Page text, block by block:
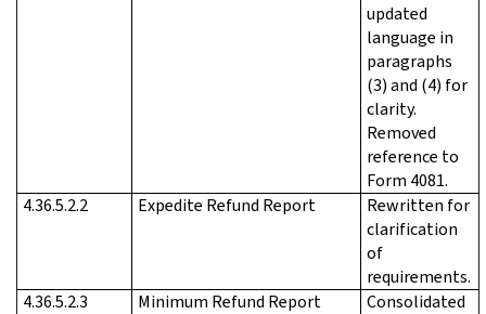
updated
language in
paragraphs
(3) and (4) for
clarity.
Removed
reference to
Form 4081.
4.36.5.2.2
Expedite Refund Report
Rewritten for
clarification
of
requirements.
4.36.5.2.3
Minimum Refund Report
Consolidated